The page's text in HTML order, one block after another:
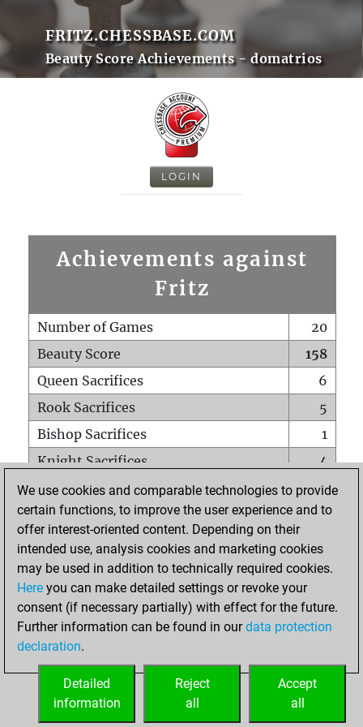
FRITZ.CHESSBASE.COM
Beauty Score Achievements - domatrios
LOGIN
Achievements against
Fritz
Number of Games
20
Beauty Score
158
Queen Sacrifices
6
Rook Sacrifices
5
Bishop Sacrifices
1
Knight Sacrifices
4
Pawn Sacrifices
0
Mates on full board
0
Checkmates with a pawn
Smothered mates
0
Underpromotions
Doubled rooks on seventh rank
0
We use cookies and comparable technologies to provide
certain functions, to improve the user experience and to
offer interest-oriented content. Depending on their
intended use, analysis cookies and marketing cookies
may be used in addition to technically required cookies.
Here you can make detailed settings or revoke your
consent (if necessary partially) with effect for the future.
Further information can be found in ourdata protection
declaration.
Accept
all
Reject
all
Detailed
information